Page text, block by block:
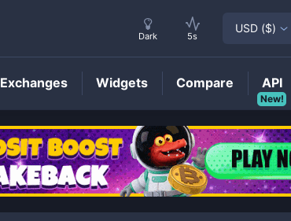
MOLIPrice
Dark 5s
USD ($)
Exchanges Widgets Compare
New!
API